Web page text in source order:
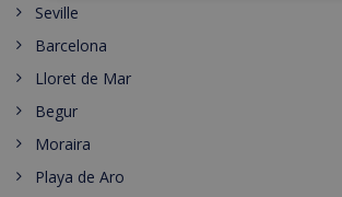
Seville
Barcelona
Lloret de Mar
Begur
Moraira
Playa de Aro